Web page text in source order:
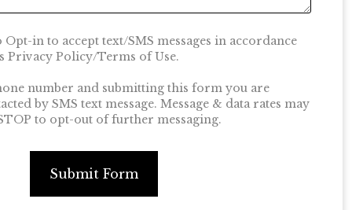
in to accept text/SMS messages in accordance
Privacy Policy/Terms of Use.
number and submitting this form you are
by SMS text message. Message & data rates may
to opt-out of further messaging.
Submit Form